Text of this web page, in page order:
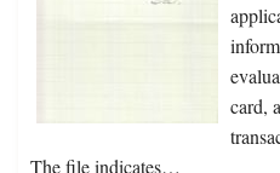
card,
The file indicates…